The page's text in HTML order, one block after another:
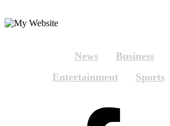
News Business
Entertainment
Sports